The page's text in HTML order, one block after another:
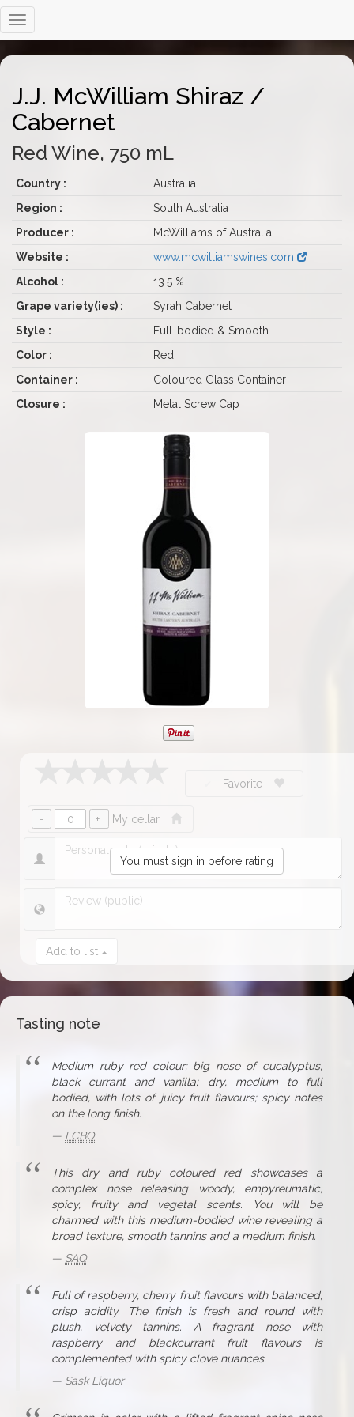
J.J. McWilliam Shiraz /
Cabernet
Red Wine, 750 mL
Country :
Australia
Region :
South Australia
Producer :
McWilliams of Australia
Website :
www.mcwilliamswines.com
Alcohol :
13.5 %
Grape variety(ies) :
Syrah Cabernet
Style :
Full-bodied & Smooth
Color :
Red
Container :
Coloured Glass Container
Closure :
Metal Screw Cap
You must sign in before rating
Favorite
My cellar
Add to list
Tasting note
Medium ruby red colour; big nose of eucalyptus,
black currant and vanilla; dry, medium to full
bodied, with lots of juicy fruit flavours; spicy notes
on the long finish.
LCBO
This dry and ruby coloured red showcases a
complex nose releasing woody, empyreumatic,
spicy, fruity and vegetal scents. You will be
charmed with this medium-bodied wine revealing a
broad texture, smooth tannins and a medium finish.
SAQ
Full of raspberry, cherry fruit flavours with balanced,
crisp acidity. The finish is fresh and round with
plush, velvety tannins. A fragrant nose with
raspberry and blackcurrant fruit flavours is
complemented with spicy clove nuances.
Sask Liquor